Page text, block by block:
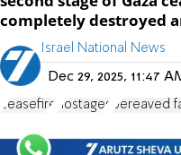
completely destroyed
Israel National News
Dec 29, 2025, 11:47
ceasefire hostages bereaved